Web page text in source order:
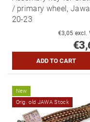
/ primary wheel, Jawa
20-23
€3,05
New
Orig. old JAWA Stock